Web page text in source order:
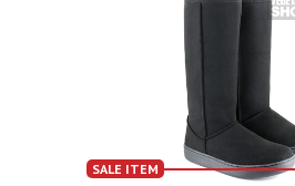
SALE ITEM